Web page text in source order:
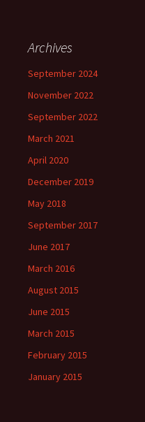
Archives
September 2024
November 2022
September 2022
March 2021
April 2020
December 2019
May 2018
September 2017
June 2017
March 2016
August 2015
June 2015
March 2015
February 2015
January 2015